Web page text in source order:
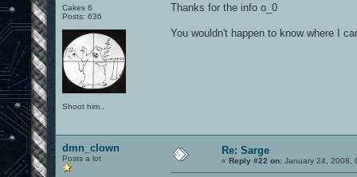
Cakes 6
Posts: 636
Shoot him..
Thanks for the info o_0
You wouldn't happen to know where I
dmn_clown
Posts a lot
Re: Sarge
« Reply #22 on: January 24, 2008,